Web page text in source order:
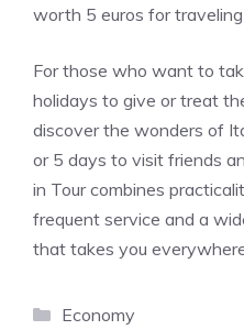
worth 5 euros for
For those who want to
holidays to give or treat
discover the wonders of
or 5 days to visit friends
in Tour combines
frequent service and a
that takes you
Categories
Economy